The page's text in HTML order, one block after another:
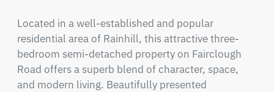
Located in a well-established and popular
residential area of Rainhill, this attractive three-
bedroom semi-detached property on Fairclough
Road offers a superb blend of character, space,
and modern living. Beautifully presented